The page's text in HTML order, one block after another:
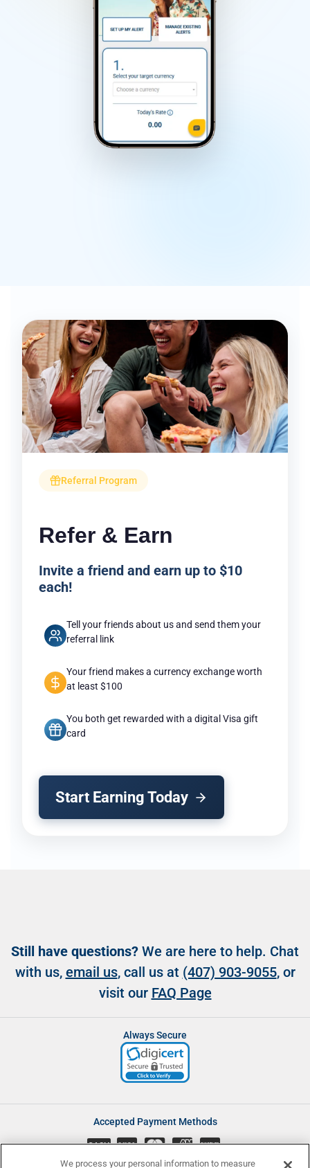
Referral Program
Refer & Earn
Invite a friend and earn up to $10
each!
Tell your friends about us and send them your
referral link
Your friend makes a currency exchange worth
at least $100
You both get rewarded with a digital Visa gift
card
Start Earning Today
Still have questions? We are here to help. Chat
with us, email us, call us at (407) 903-9055, or
visit our FAQ Page
Always Secure
Accepted Payment Methods
CASH
We process your personal information to measure